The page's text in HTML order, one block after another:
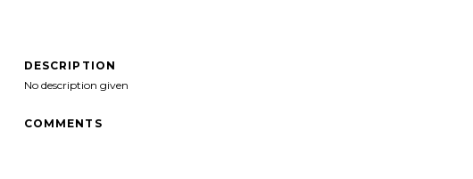
DESCRIPTION
No description given
COMMENTS